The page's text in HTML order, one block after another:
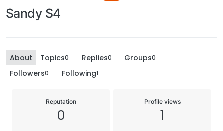
Sandy S4
About Topics0 Replies0 Groups0
Followers0 Following1
Reputation
0
Profile views
1